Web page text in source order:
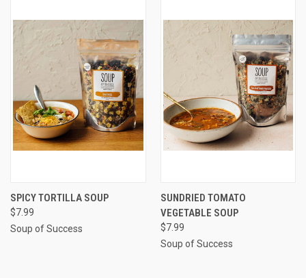
SPICY TORTILLA SOUP
$7.99
Soup of Success
SUNDRIED TOMATO
VEGETABLE SOUP
$7.99
Soup of Success